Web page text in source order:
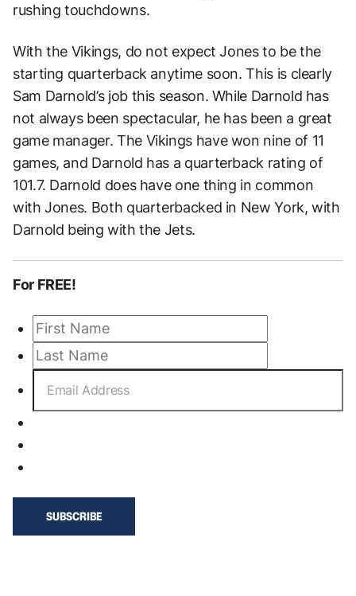
rushing touchdowns.
With the Vikings, do not expect Jones to be the
starting quarterback anytime soon. This is clearly
Sam Darnold’s job this season. While Darnold has
not always been spectacular, he has been a great
game manager. The Vikings have won nine of 11
games, and Darnold has a quarterback rating of
101.7. Darnold does have one thing in common
with Jones. Both quarterbacked in New York, with
Darnold being with the Jets.
For FREE!